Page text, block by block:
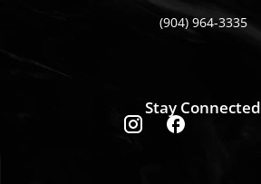
(904) 964-3335
Stay Connected